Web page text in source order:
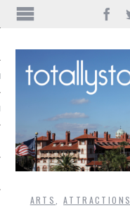
ARTS ,ATTRACTIONS